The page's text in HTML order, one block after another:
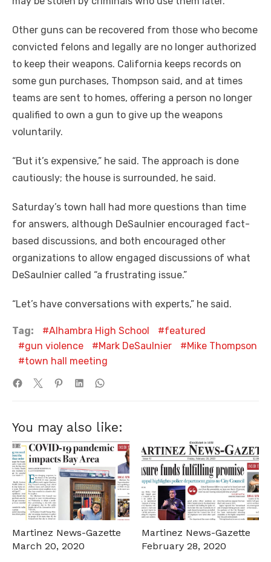
Other guns can be recovered from those who become
convicted felons and legally are no longer authorized
to keep their weapons. California keeps records on
some gun purchases, Thompson said, and at times
teams are sent to homes, offering a person no longer
qualified to own a gun to give up the weapons
voluntarily.
“But it’s expensive,” he said. The approach is done
cautiously; the house is surrounded, he said.
Saturday’s town hall had more questions than time
for answers, although DeSaulnier encouraged fact-
based discussions, and both encouraged other
organizations to allow engaged discussions of what
DeSaulnier called “a frustrating issue.”
“Let’s have conversations with experts,” he said.
Tag: Alhambra High School
featured
gun violence
Mark DeSaulnier
Mike Thompson
town hall meeting
You may also like:
Martinez News-Gazette
March 20, 2020
Martinez News-Gazette
February 28, 2020